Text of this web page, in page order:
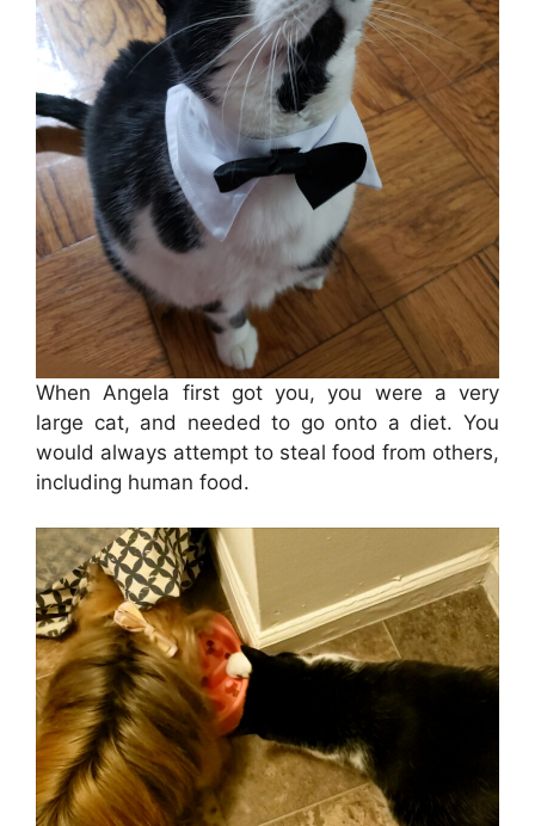
When Angela first got you, you were a very
large cat, and needed to go onto a diet. You
would always attempt to steal food from others,
including human food.